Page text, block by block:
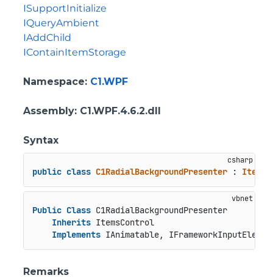
ISupportInitialize
IQueryAmbient
IAddChild
IContainItemStorage
Namespace: C1.WPF
Assembly: C1.WPF.4.6.2.dll
Syntax
public class C1RadialBackgroundPresenter :
Public Class C1RadialBackgroundPresenter
Inherits ItemsControl
Implements IAnimatable,
Remarks